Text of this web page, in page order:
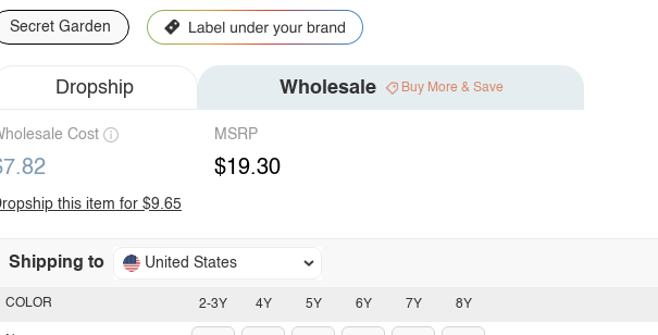
Secret Garden
Dropship Wholesale Buy More & Save
Cost MSRP
$19.30
this item for $9.65
Shipping to United States
2-3Y 4Y 5Y 6Y 7Y 8Y
COLOR